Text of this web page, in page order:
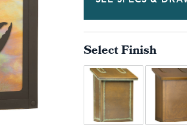
Select Finish